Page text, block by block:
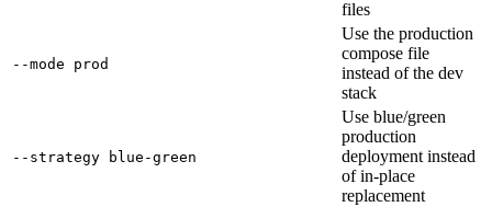
files
--mode prod
Use the production
compose file
instead of the dev
stack
--strategy blue-green
Use blue/green
production
deployment instead
of in-place
replacement